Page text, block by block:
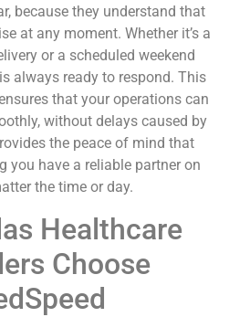
because they understand that
at any moment. Whether it’s a
or a scheduled weekend
always ready to respond. This
that your operations can
without delays caused by
the peace of mind that
you have a reliable partner on
the time or day.
Healthcare
Choose